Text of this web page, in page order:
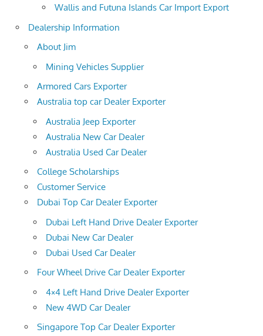
Wallis and Futuna Islands Car Import Export
Dealership Information
About Jim
Mining Vehicles Supplier
Armored Cars Exporter
Australia top car Dealer Exporter
Australia Jeep Exporter
Australia New Car Dealer
Australia Used Car Dealer
College Scholarships
Customer Service
Dubai Top Car Dealer Exporter
Dubai Left Hand Drive Dealer Exporter
Dubai New Car Dealer
Dubai Used Car Dealer
Four Wheel Drive Car Dealer Exporter
4×4 Left Hand Drive Dealer Exporter
New 4WD Car Dealer
Singapore Top Car Dealer Exporter